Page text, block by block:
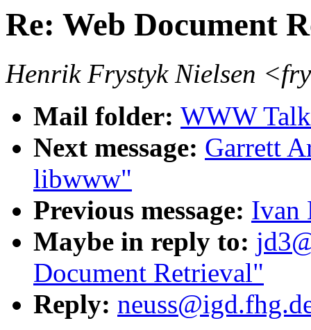
Re: Web Document
Henrik Frystyk Nielsen
Mail folder: WWW
Next message: Garrett
libwww"
Previous message: Ivan
Maybe in reply to:
Document Retrieval"
Reply: